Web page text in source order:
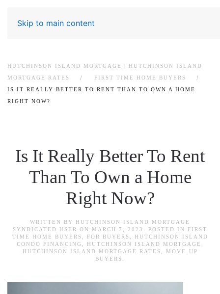
Skip to main content
HUTCHINSON ISLAND MORTGAGE | HUTCHINSON ISLAND
MORTGAGE RATES
FIRST TIME HOME BUYERS
IS IT REALLY BETTER TO RENT THAN TO OWN A HOME
RIGHT NOW?
Is It Really Better To Rent
Than To Own a Home
Right Now?
WRITTEN BY HUTCHINSON ISLAND MORTGAGE
SYNDICATED USER
ON MARCH 7, 2023 . POSTED IN FIRST
TIME HOME BUYERS
FOR BUYERS
HUTCHINSON ISLAND
CONDO FINANCING
HUTCHINSON ISLAND MORTGAGE
HUTCHINSON ISLAND MORTGAGE RATES
MOVE-UP
BUYERS